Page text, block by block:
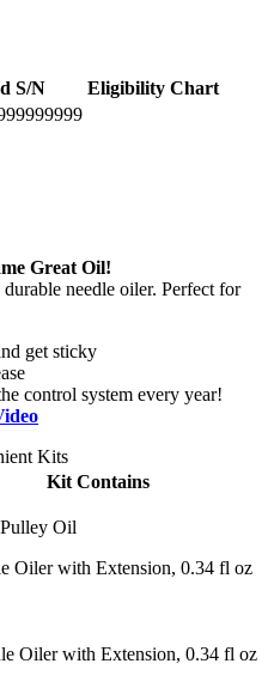
S/N
Eligibility Chart
Great Oil!
needle oiler. Perfect for
get sticky
control system every year!
Kits
Kit Contains
Oil
Oiler with Extension, 0.34 fl oz
Oiler with Extension, 0.34 fl oz